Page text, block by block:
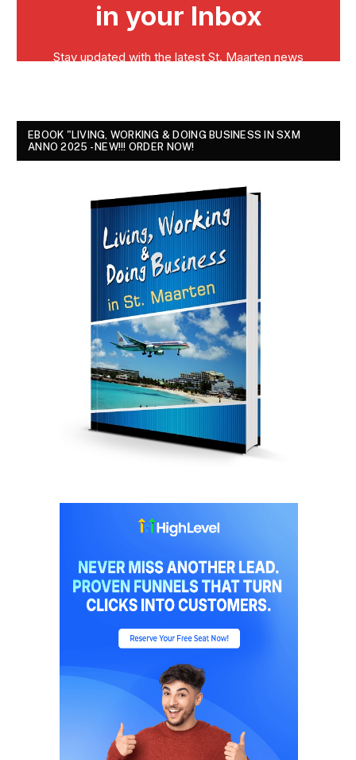
EBOOK "LIVING, WORKING & DOING BUSINESS IN SXM
ANNO 2025 - NEW!!! ORDER NOW!